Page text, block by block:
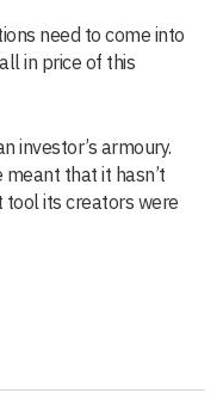
need to come into
in price of this
investor’s armoury.
meant that it hasn’t
its creators were